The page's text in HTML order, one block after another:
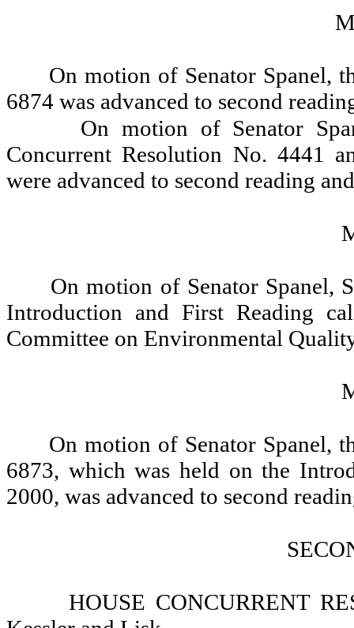
On motion of Senator Spanel,
6874 was advanced to second
On motion of Senator
Concurrent Resolution No. 4441
were advanced to second reading
On motion of Senator Spanel,
Introduction and First Reading
Committee on Environmental
On motion of Senator Spanel,
6873, which was held on the
2000, was advanced to second
HOUSE CONCURRENT